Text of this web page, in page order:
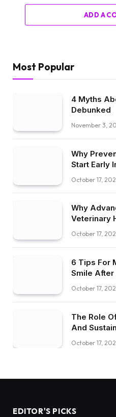
ADD A
Most Popular
4 Myths
Debunked
November 3,
Why
Start Early
October 17,
Why
Veterinary
October 17,
6 Tips For
Smile
October 17,
The Role
And
October 17,
EDITOR'S PICKS